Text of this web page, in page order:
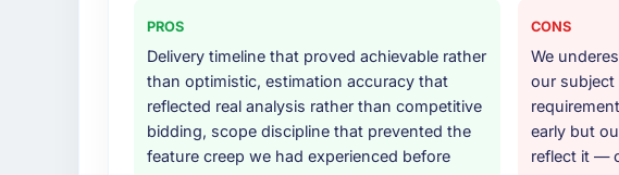
Why did you choose this company over other providers
We had a failed engagement behind us and were more
result. We asked detailed questions about how they
estimation, and how they communicated problems. The
consistent across the team members we spoke to. That gave
real rather than rehearsed.
PROS
Delivery timeline that proved achievable rather
than optimistic, estimation accuracy that
reflected real analysis rather than competitive
bidding, scope discipline that prevented the
feature creep we had experienced before
CONS
We
our subject
early but
reflect it —